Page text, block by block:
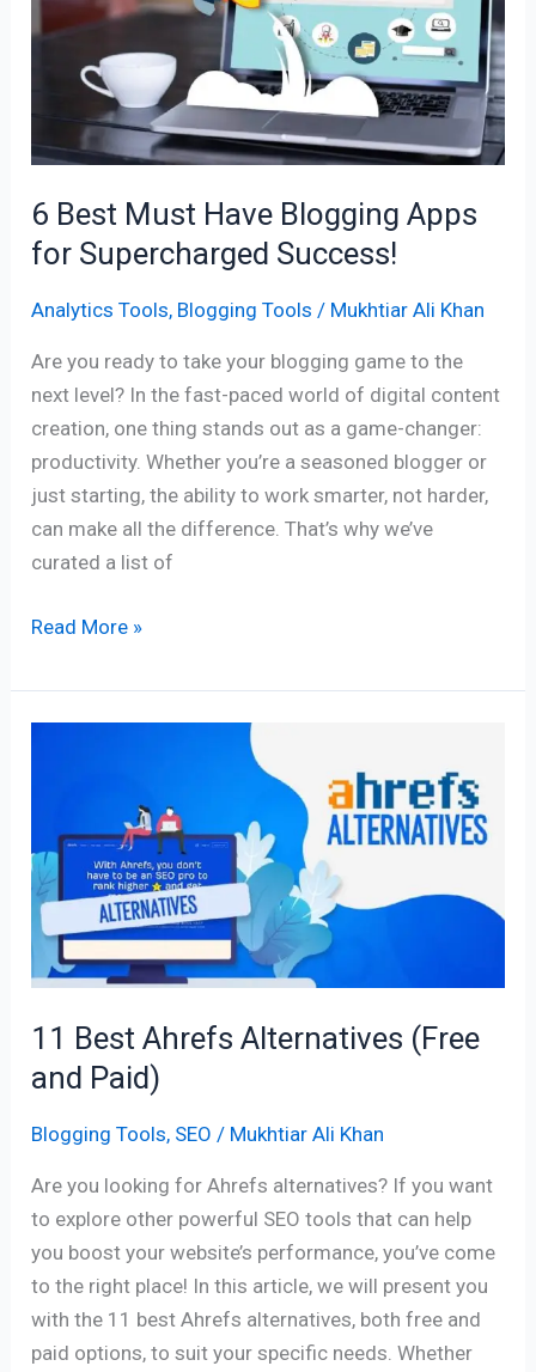
6 Best Must Have Blogging Apps
for Supercharged Success!
Analytics Tools, Blogging Tools / Mukhtiar Ali Khan
Are you ready to take your blogging game to the
next level? In the fast-paced world of digital content
creation, one thing stands out as a game-changer:
productivity. Whether you’re a seasoned blogger or
just starting, the ability to work smarter, not harder,
can make all the difference. That’s why we’ve
curated a list of
Have
for
Supercharged
Read More »
11 Best Ahrefs Alternatives (Free
and Paid)
Blogging Tools, SEO / Mukhtiar Ali Khan
Are you looking for Ahrefs alternatives? If you want
to explore other powerful SEO tools that can help
you boost your website’s performance, you’ve come
to the right place! In this article, we will present you
with the 11 best Ahrefs alternatives, both free and
paid options, to suit your specific needs. Whether
Alternatives
(Free
and
Paid)